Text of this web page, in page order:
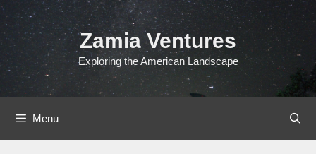
Skip
to
content
Zamia Ventures
Exploring the American Landscape
Menu